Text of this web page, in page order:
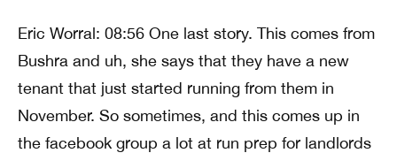
Eric Worral: 08:56 One last story. This comes from
Bushra and uh, she says that they have a new
tenant that just started running from them in
November. So sometimes, and this comes up in
the facebook group a lot at run prep for landlords